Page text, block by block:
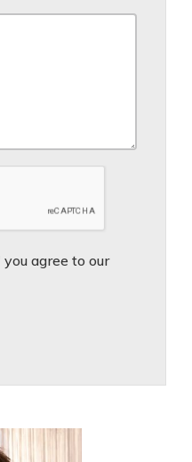
agree to our